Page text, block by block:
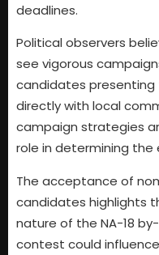
deadlines.
Political observers
see vigorous
candidates
directly with local
campaign strategies
role in determining the
The acceptance of
candidates highlights
nature of the NA-18
contest could